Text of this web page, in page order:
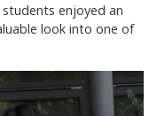
students enjoyed an
look into one of